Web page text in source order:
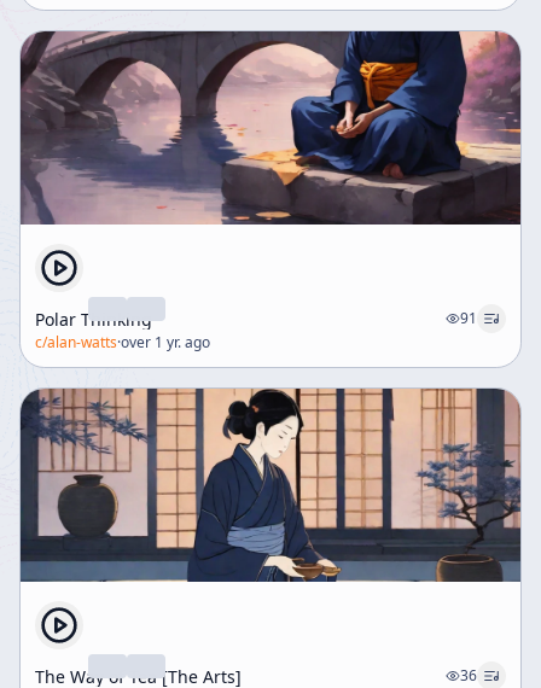
Polar Thinking
91
c/alan-watts·over 1 yr. ago
The Way of Tea [The Arts] 36